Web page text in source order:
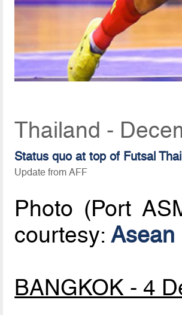
Thailand -
Status quo at top of Futsal
Update from AFF
Photo (Port
courtesy:Asean
BANGKOK - 4